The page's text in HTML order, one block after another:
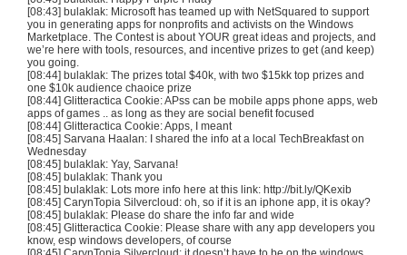
[08:43] bulaklak: Microsoft has teamed up with NetSquared to support
you in generating apps for nonprofits and activists on the Windows
Marketplace. The Contest is about YOUR great ideas and projects, and
we’re here with tools, resources, and incentive prizes to get (and keep)
you going.
[08:44] bulaklak: The prizes total $40k, with two $15kk top prizes and
one $10k audience chaoice prize
[08:44] Glitteractica Cookie:APss can be mobile apps phone apps, web
apps of games .. as long as they are social benefit focused
[08:44] Glitteractica Cookie: Apps, I meant
[08:45] Sarvana Haalan: I shared the info at a local TechBreakfaston
Wednesday
[08:45] bulaklak: Yay, Sarvana!
[08:45] bulaklak: Thank you
[08:45] bulaklak: Lots more info here at this link: http://bit.ly/QKexib
[08:45] CarynTopia Silvercloud : oh, so if it is an iphone app, it is okay?
[08:45] bulaklak: Please do share the info far and wide
[08:45] Glitteractica Cookie: Please share with any app developers you
know, esp windows developers, of course